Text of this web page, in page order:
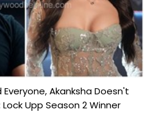
Akanksha Doesn't
Upp Season 2 Winner